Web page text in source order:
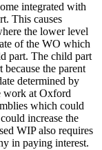
integrated with
This causes
the lower level
of the WO which
part. The child part
the parent
determined by
work at Oxford
which could
increase the
WIP also requires
in paying interest.